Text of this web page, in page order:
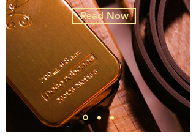
Read Now